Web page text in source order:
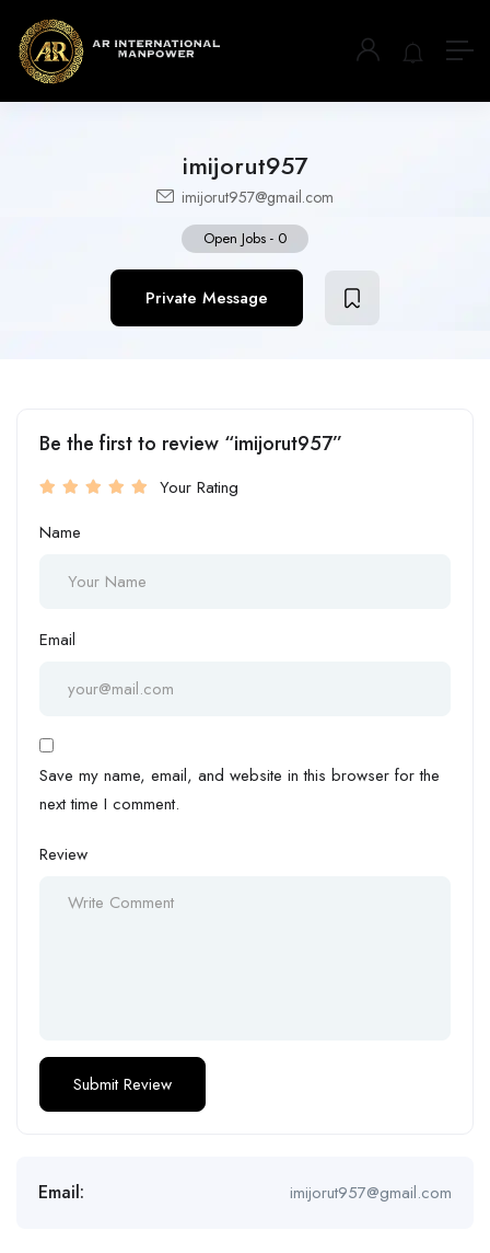
imijorut957
imijorut957@gmail.com
Open Jobs - 0
Private Message
Be the first to review “imijorut957”
Your Rating
Name
Email
Save my name, email, and website in this browser for the
next time I comment.
Review
Email: imijorut957@gmail.com